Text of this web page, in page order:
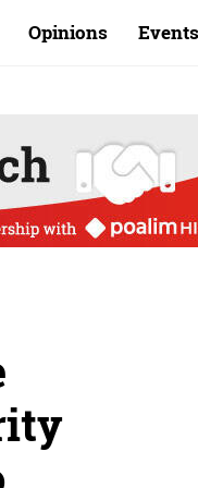
Opinions Events